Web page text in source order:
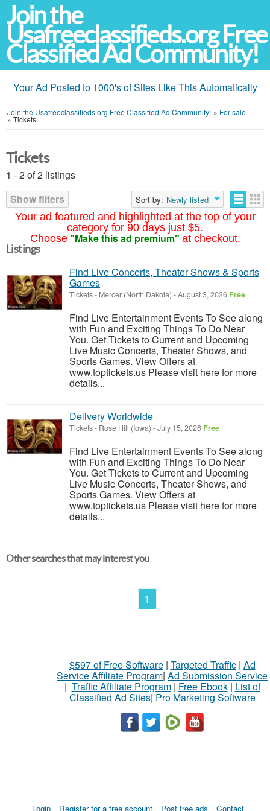
Join the
Usafreeclassifieds.org Free
Classified Ad Community!
Your Ad Posted to 1000's of Sites Like This Automatically
Join the Usafreeclassifieds.org Free Classified Ad Community! » For sale
»Tickets
Your ad featured and highlighted at the top of your
category for 90 days just $5.
Choose "Make this ad premium" at checkout.
Tickets
1 - 2 of 2 listings
Show filters
Sort by: Newly listed
Listings
Find Live Concerts, Theater Shows & Sports
Games
Tickets- Mercer (North Dakota) -August 3, 2026 Free
Find Live Entertainment Events To See along
with Fun and Exciting Things To Do Near
You. Get Tickets to Current and Upcoming
Live Music Concerts, Theater Shows, and
Sports Games. View Offers at
www.toptickets.us Please visit here for more
details...
Delivery Worldwide
Tickets- Rose Hill (Iowa) -July 15, 2026 Free
Find Live Entertainment Events To See along
with Fun and Exciting Things To Do Near
You. Get Tickets to Current and Upcoming
Live Music Concerts, Theater Shows, and
Sports Games. View Offers at
www.toptickets.us Please visit here for more
details...
Other searches that may interest you
1
$597 of Free Software| Targeted Traffic| Ad
Service Affiliate Program| Ad Submission Service
| Traffic Affiliate Program| Free Ebook| List of
Classified Ad Sites| Pro Marketing Software
Login Register for a free account Post free ads Contact